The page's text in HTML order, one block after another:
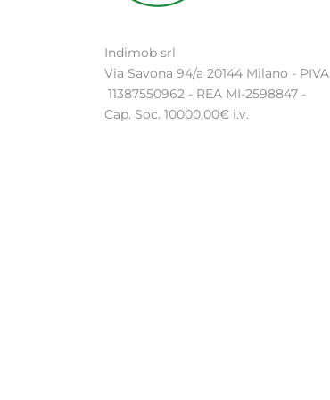
Indimob srl
Via Savona 94/a 20144 Milano - PIVA
11387550962 - REA MI-2598847 -
Cap. Soc. 10000,00€ i.v.